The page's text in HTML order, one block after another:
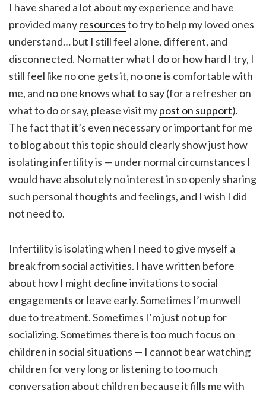
I have shared a lot about my experience and have
provided manyresourcesto try to help my loved ones
understand… but I still feel alone, different, and
disconnected. No matter what I do or how hard I try, I
still feel like no one gets it, no one is comfortable with
me, and no one knows what to say (for a refresher on
what to do or say, please visit mypost on support).
The fact that it’s even necessary or important for me
to blog about this topic should clearly show just how
isolating infertility is — under normal circumstances I
would have absolutely no interest in so openly sharing
such personal thoughts and feelings, and I wish I did
not need to.
Infertility is isolating when I need to give myself a
break from social activities. I have written before
about how I might decline invitations to social
engagements or leave early. Sometimes I’m unwell
due to treatment. Sometimes I’m just not up for
socializing. Sometimes there is too much focus on
children in social situations — I cannot bear watching
children for very long or listening to too much
conversation about children because it fills me with